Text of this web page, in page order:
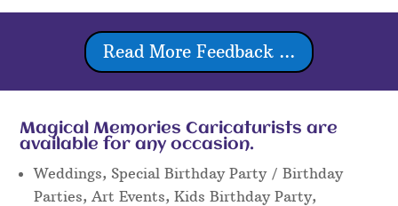
Read More Feedback ...
Magical Memories Caricaturists are
available for any occasion.
Weddings, Special Birthday Party / Birthday
Parties, Art Events, Kids Birthday Party,